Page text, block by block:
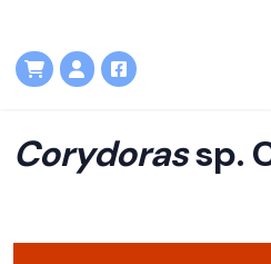
Corydorassp.